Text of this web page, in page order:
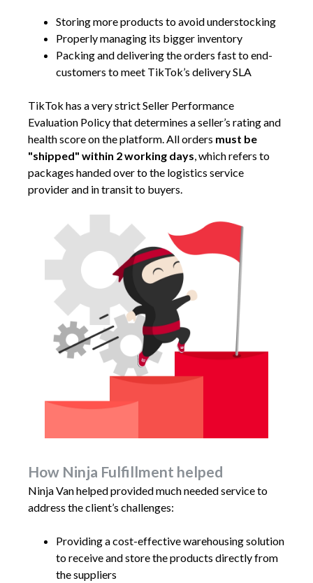
Storing more products to avoid understocking
Properly managing its bigger inventory
Packing and delivering the orders fast to end-
customers to meet TikTok’s delivery SLA
TikTok has a very strict Seller Performance
Evaluation Policy that determines a seller’s rating and
health score on the platform. All orders must be
"shipped" within 2 working days, which refers to
packages handed over to the logistics service
provider and in transit to buyers.
How Ninja Fulfillment helped
Ninja Van helped provided much needed service to
address the client’s challenges:
Providing a cost-effective warehousing solution
to receive and store the products directly from
the suppliers